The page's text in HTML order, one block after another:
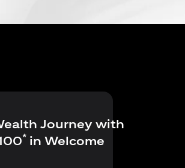
Journey with
* in Welcome